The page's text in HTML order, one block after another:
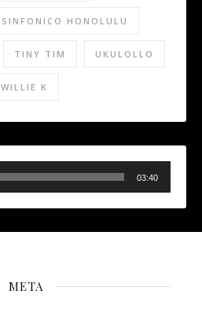
SINFONICO HONOLULU
TINY TIM UKULOLLO
WILLIE K
03:40
META